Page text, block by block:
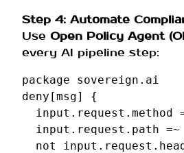
Step 4: Automate
Use Open Policy Agent
every AI pipeline step:
package sovereign . ai
deny [msg]
{
input . request . method
input . request . path =~
not
input . request .